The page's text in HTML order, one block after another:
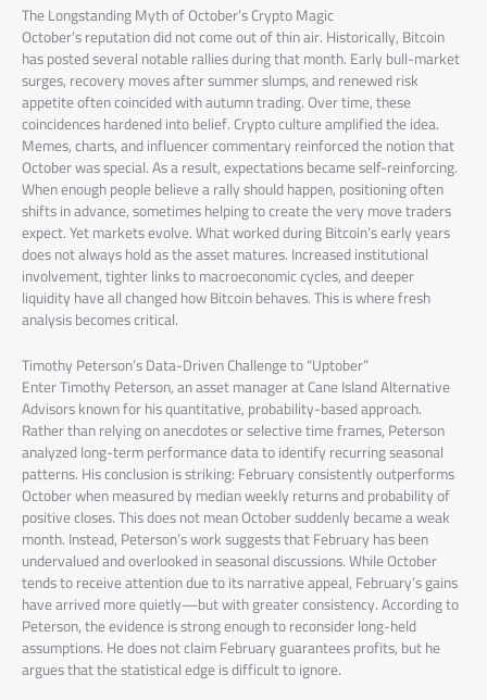
The Longstanding Myth of October’s Crypto Magic
October’s reputation did not come out of thin air. Historically, Bitcoin
has posted several notable rallies during that month. Early bull-market
surges, recovery moves after summer slumps, and renewed risk
appetite often coincided with autumn trading. Over time, these
coincidences hardened into belief. Crypto culture amplified the idea.
Memes, charts, and influencer commentary reinforced the notion that
October was special. As a result, expectations became self-reinforcing.
When enough people believe a rally should happen, positioning often
shifts in advance, sometimes helping to create the very move traders
expect. Yet markets evolve. What worked during Bitcoin’s early years
does not always hold as the asset matures. Increased institutional
involvement, tighter links to macroeconomic cycles, and deeper
liquidity have all changed how Bitcoin behaves. This is where fresh
analysis becomes critical.
Timothy Peterson’s Data-Driven Challenge to “Uptober”
Enter Timothy Peterson, an asset manager at Cane Island Alternative
Advisors known for his quantitative, probability-based approach.
Rather than relying on anecdotes or selective time frames, Peterson
analyzed long-term performance data to identify recurring seasonal
patterns. His conclusion is striking: February consistently outperforms
October when measured by median weekly returns and probability of
positive closes. This does not mean October suddenly became a weak
month. Instead, Peterson’s work suggests that February has been
undervalued and overlooked in seasonal discussions. While October
tends to receive attention due to its narrative appeal, February’s gains
have arrived more quietly—but with greater consistency. According to
Peterson, the evidence is strong enough to reconsider long-held
assumptions. He does not claim February guarantees profits, but he
argues that the statistical edge is difficult to ignore.